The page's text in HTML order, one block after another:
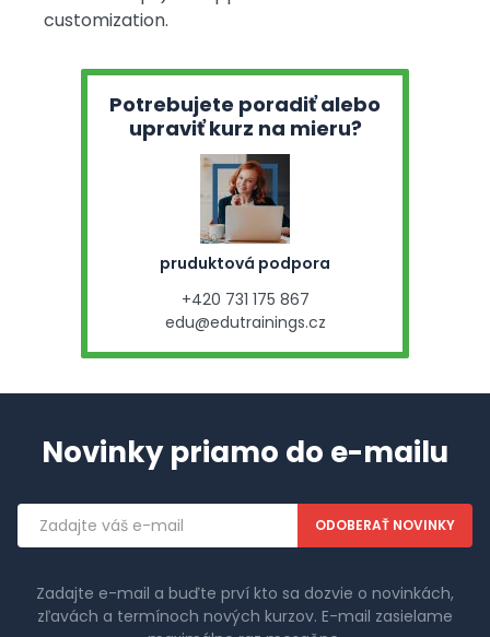
customization.
Potrebujete poradiť alebo
upraviť kurz na mieru?
pruduktová podpora
+420 731 175 867
edu@edutrainings.cz
Novinky priamo do e-mailu
Emailová
adresa
Zadajte e-mail a buďte prví kto sa dozvie o novinkách,
zľavách a termínoch nových kurzov. E-mail zasielame